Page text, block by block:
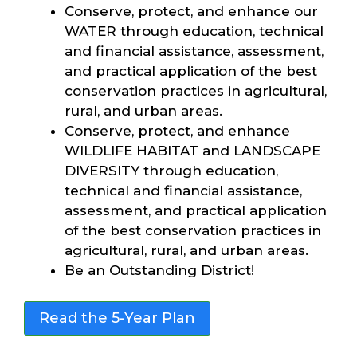
Conserve, protect, and enhance our
WATER through education, technical
and financial assistance, assessment,
and practical application of the best
conservation practices in agricultural,
rural, and urban areas.
Conserve, protect, and enhance
WILDLIFE HABITAT and LANDSCAPE
DIVERSITY through education,
technical and financial assistance,
assessment, and practical application
of the best conservation practices in
agricultural, rural, and urban areas.
Be an Outstanding District!
Read the 5-Year Plan